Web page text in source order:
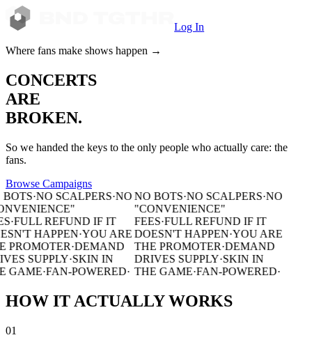
Log In
Where fans make shows happen →
CONCERTS
ARE
BROKEN.
So we handed the keys to the only people who actually care: the
fans.
Browse Campaigns
BOTS·NO SCALPERS·NO
·FULL REFUND IF IT
HAPPEN·YOU ARE
PROMOTER·DEMAND
SUPPLY·SKIN IN
GAME·FAN-POWERED·
NO BOTS·NO SCALPERS·NO
"CONVENIENCE"
FEES·FULL REFUND IF IT
DOESN'T HAPPEN·YOU ARE
THE PROMOTER·DEMAND
DRIVES SUPPLY·SKIN IN
THE GAME·FAN-POWERED·
HOW IT ACTUALLYWORKS
01